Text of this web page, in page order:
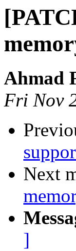
Ahmad
Fri Nov
Next
]